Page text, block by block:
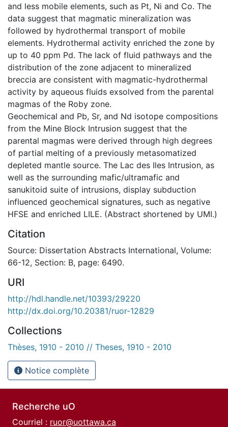
and less mobile elements, such as Pt, Ni and Co. The
data suggest that magmatic mineralization was
followed by hydrothermal transport of mobile
elements. Hydrothermal activity enriched the zone by
up to 40 ppm Pd. The lack of fluid pathways and the
distribution of the zone adjacent to mineralized
breccia are consistent with magmatic-hydrothermal
activity by aqueous fluids exsolved from the parental
magmas of the Roby zone.
Geochemical and Pb, Sr, and Nd isotope compositions
from the Mine Block Intrusion suggest that the
parental magmas were derived through high degrees
of partial melting of a previously metasomatized
depleted mantle source. The Lac des Iles Intrusion, as
well as the surrounding mafic/ultramafic and
sanukitoid suite of intrusions, display subduction
influenced geochemical signatures, such as negative
HFSE and enriched LILE. (Abstract shortened by UMI.)
Citation
Source: Dissertation Abstracts International, Volume:
66-12, Section: B, page: 6490.
URI
http://hdl.handle.net/10393/29220
http://dx.doi.org/10.20381/ruor-12829
Collections
Thèses, 1910 - 2010 // Theses, 1910 - 2010
Notice complète
Recherche uO
Courriel : ruor@uottawa.ca